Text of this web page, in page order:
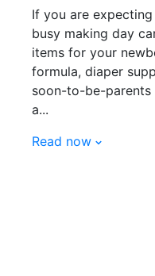
If you are
busy making day
items for your
formula, diaper
soon-to-be-parents
a...
Read now